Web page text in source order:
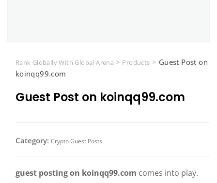
Rank Globally With Global Arena > Products > Guest Post on
koinqq99.com
Guest Post on koinqq99.com
Category: Crypto Guest Posts
guest posting on koinqq99.com comes into play.